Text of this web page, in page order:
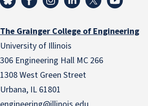
The Grainger College of Engineering
University of Illinois
306 Engineering Hall MC 266
1308 West Green Street
Urbana, IL 61801